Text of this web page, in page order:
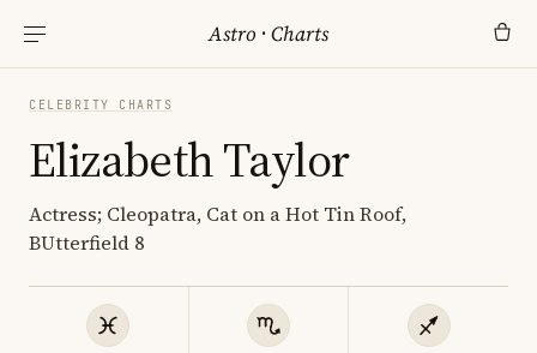
Astro ·Charts
CELEBRITY CHARTS
Elizabeth Taylor
Actress; Cleopatra, Cat on a Hot Tin Roof,
BUtterfield 8